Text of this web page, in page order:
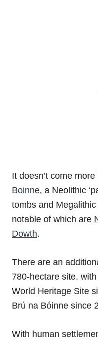
It doesn’t come
Boinne, a Neolithic
tombs and
notable of which are
Dowth.
There are an
780-hectare site,
World Heritage Site
Brú na Bóinne since
With human